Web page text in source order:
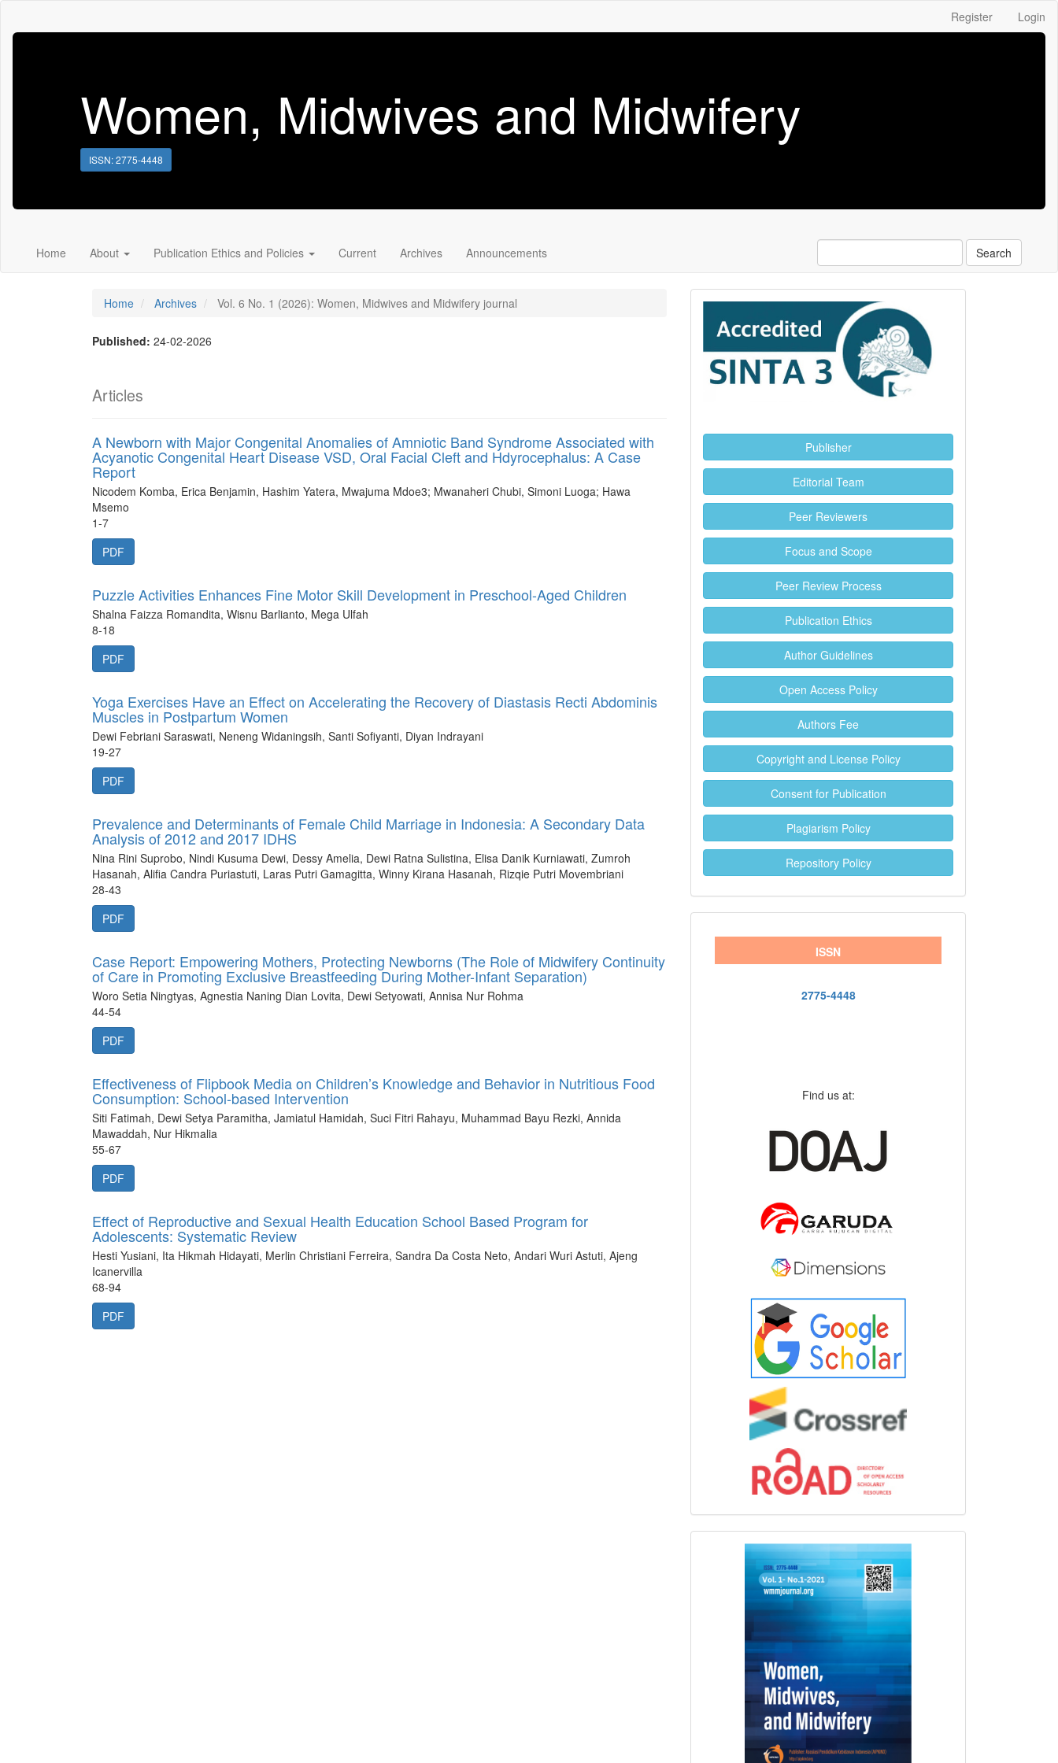
Register Login
Women, Midwives and Midwifery
ISSN: 2775-4448
Home About Publication Ethics and Policies Current Archives Announcements Search
Home Archives Vol. 6 No. 1 (2026): Women, Midwives and Midwifery journal
Published: 24-02-2026
Articles
A Newborn with Major Congenital Anomalies of Amniotic Band Syndrome Associated with
Acyanotic Congenital Heart Disease VSD, Oral Facial Cleft and Hdyrocephalus: A Case
Report
Nicodem Komba, Erica Benjamin, Hashim Yatera, Mwajuma Mdoe3; Mwanaheri Chubi, Simoni Luoga; Hawa
Msemo
1-7
PDF
Puzzle Activities Enhances Fine Motor Skill Development in Preschool-Aged Children
Shalna Faizza Romandita, Wisnu Barlianto, Mega Ulfah
8-18
PDF
Yoga Exercises Have an Effect on Accelerating the Recovery of Diastasis Recti Abdominis
Muscles in Postpartum Women
Dewi Febriani Saraswati, Neneng Widaningsih, Santi Sofiyanti, Diyan Indrayani
19-27
PDF
Prevalence and Determinants of Female Child Marriage in Indonesia: A Secondary Data
Analysis of 2012 and 2017 IDHS
Nina Rini Suprobo, Nindi Kusuma Dewi, Dessy Amelia, Dewi Ratna Sulistina, Elisa Danik Kurniawati, Zumroh
Hasanah, Alifia Candra Puriastuti, Laras Putri Gamagitta, Winny Kirana Hasanah, Rizqie Putri Movembriani
28-43
PDF
Case Report: Empowering Mothers, Protecting Newborns (The Role of Midwifery Continuity
of Care in Promoting Exclusive Breastfeeding During Mother-Infant Separation)
Woro Setia Ningtyas, Agnestia Naning Dian Lovita, Dewi Setyowati, Annisa Nur Rohma
44-54
PDF
Effectiveness of Flipbook Media on Children’s Knowledge and Behavior in Nutritious Food
Consumption: School-based Intervention
Siti Fatimah, Dewi Setya Paramitha, Jamiatul Hamidah, Suci Fitri Rahayu, Muhammad Bayu Rezki, Annida
Mawaddah, Nur Hikmalia
55-67
PDF
Effect of Reproductive and Sexual Health Education School Based Program for
Adolescents: Systematic Review
Hesti Yusiani, Ita Hikmah Hidayati, Merlin Christiani Ferreira, Sandra Da Costa Neto, Andari Wuri Astuti, Ajeng
Icanervilla
68-94
PDF
Publisher
Editorial Team
Peer Reviewers
Focus and Scope
Peer Review Process
Publication Ethics
Author Guidelines
Open Access Policy
Authors Fee
Copyright and License Policy
Consent for Publication
Plagiarism Policy
Repository Policy
ISSN
2775-4448
Find us at: